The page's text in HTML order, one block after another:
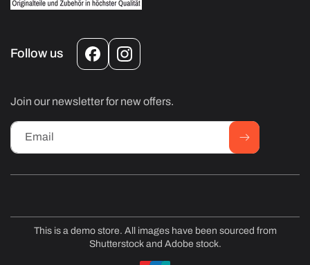
Follow us
FacebookInstagram
Join our newsletter for new offers.
Email
This is a demo store. All images have been sourced from
Shutterstock and Adobe stock.
Payment